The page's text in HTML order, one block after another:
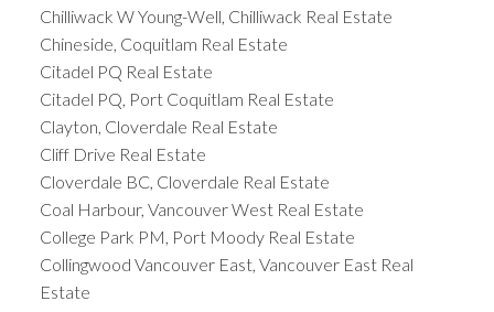
Chilliwack W Young-Well, Chilliwack Real Estate
Chineside, Coquitlam Real Estate
Citadel PQ Real Estate
Citadel PQ, Port Coquitlam Real Estate
Clayton, Cloverdale Real Estate
Cliff Drive Real Estate
Cloverdale BC, Cloverdale Real Estate
Coal Harbour, Vancouver West Real Estate
College Park PM, Port Moody Real Estate
Collingwood Vancouver East, Vancouver East Real
Estate